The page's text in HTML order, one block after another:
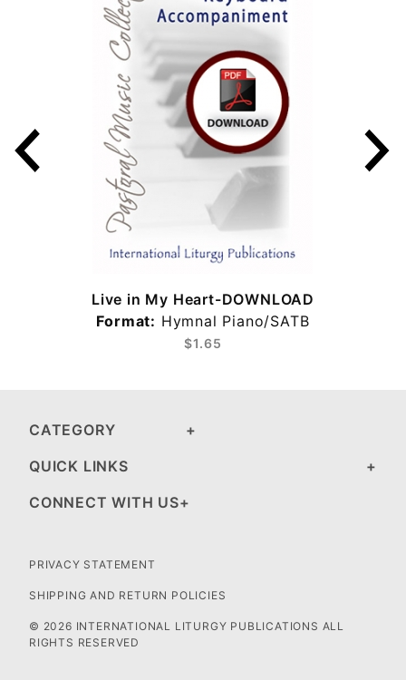
Live in My Heart-DOWNLOAD
Format: Hymnal Piano/SATB
$1.65
CATEGORY
QUICK LINKS
CONNECT WITH US
PRIVACY STATEMENT
SHIPPING AND RETURN POLICIES
© 2026 INTERNATIONAL LITURGY PUBLICATIONS ALL
RIGHTS RESERVED